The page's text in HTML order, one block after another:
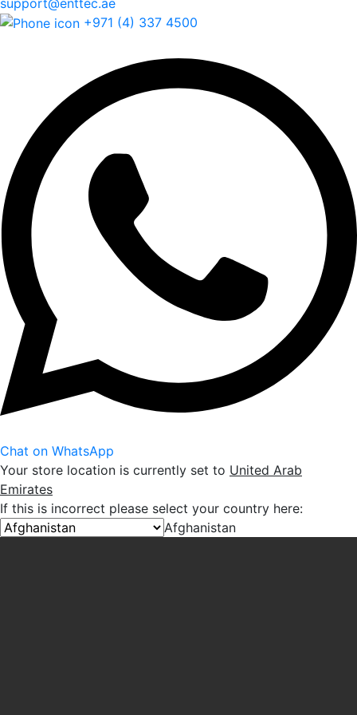
+971 (4) 337 4500
Chat on WhatsApp
Your store location is currently set to United Arab
Emirates
If this is incorrect please select your country here:
Afghanistan